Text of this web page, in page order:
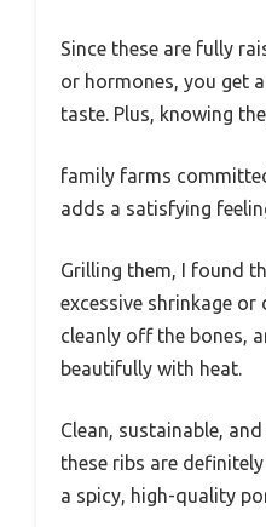
Since these are fully
or hormones, you get
taste. Plus, knowing
family farms
adds a satisfying
Grilling them, I found
excessive shrinkage or
cleanly off the bones,
beautifully with heat.
Clean, sustainable,
these ribs are
a spicy, high-quality